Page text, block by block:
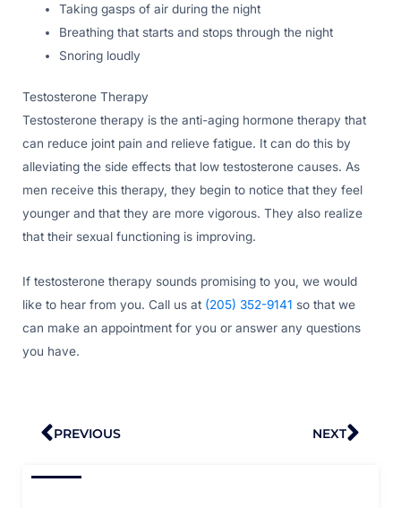
Taking gasps of air during the night
Breathing that starts and stops through the night
Snoring loudly
Testosterone Therapy
Testosterone therapy is the anti-aging hormone therapy that
can reduce joint pain and relieve fatigue. It can do this by
alleviating the side effects that low testosterone causes. As
men receive this therapy, they begin to notice that they feel
younger and that they are more vigorous. They also realize
that their sexual functioning is improving.
If testosterone therapy sounds promising to you, we would
like to hear from you. Call us at (205) 352-9141 so that we
can make an appointment for you or answer any questions
you have.
Prev
PREVIOUS NEXT